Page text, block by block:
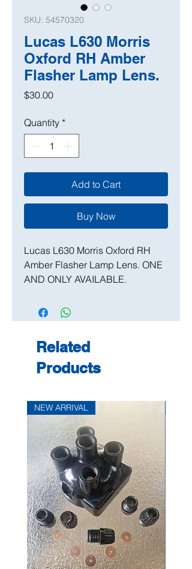
SKU: 54570320
Lucas L630 Morris
Oxford RH Amber
Flasher Lamp Lens.
$30.00Price
Quantity *
Add to Cart
Buy Now
Lucas L630 Morris Oxford RH
Amber Flasher Lamp Lens. ONE
AND ONLY AVAILABLE.
Related
Products
NEW ARRIVAL